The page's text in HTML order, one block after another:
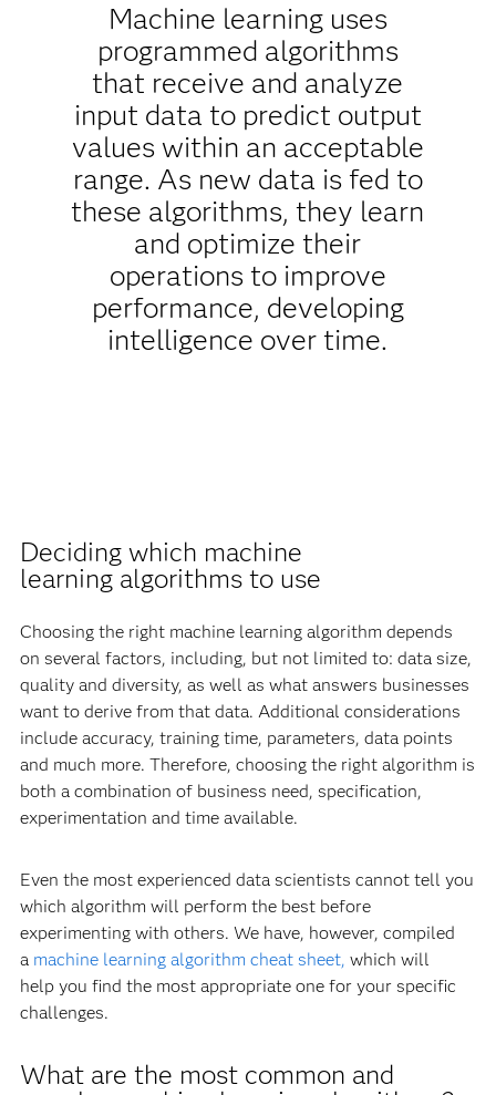
Machine learning uses
programmed algorithms
that receive and analyze
input data to predict output
values within an acceptable
range. As new data is fed to
these algorithms, they learn
and optimize their
operations to improve
performance, developing
intelligence over time.
Deciding which machine
learning algorithms to use
Choosing the right machine learning algorithm depends
on several factors, including, but not limited to: data size,
quality and diversity, as well as what answers businesses
want to derive from that data. Additional considerations
include accuracy, training time, parameters, data points
and much more. Therefore, choosing the right algorithm is
both a combination of business need, specification,
experimentation and time available.
Even the most experienced data scientists cannot tell you
which algorithm will perform the best before
experimenting with others. We have, however, compiled
a machine learning algorithm cheat sheet, which will
help you find the most appropriate one for your specific
challenges.
What are the most common and